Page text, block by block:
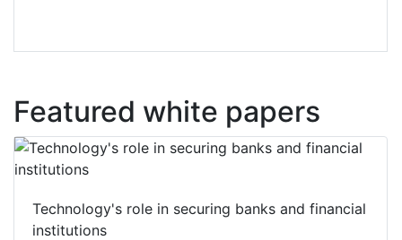
Featured white papers
Technology's role in securing banks and financial
institutions